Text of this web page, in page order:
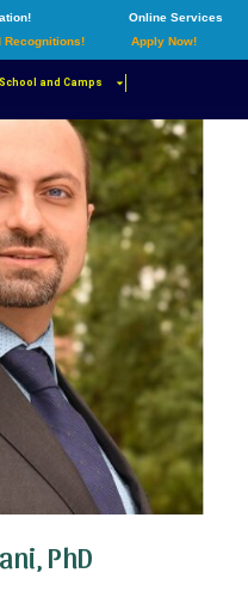
Recognitions!
Online Services
Apply Now!
and Camps
PhD